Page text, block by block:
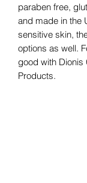
paraben free,
and made in the
sensitive skin,
options as well.
good with Dionis
Products.